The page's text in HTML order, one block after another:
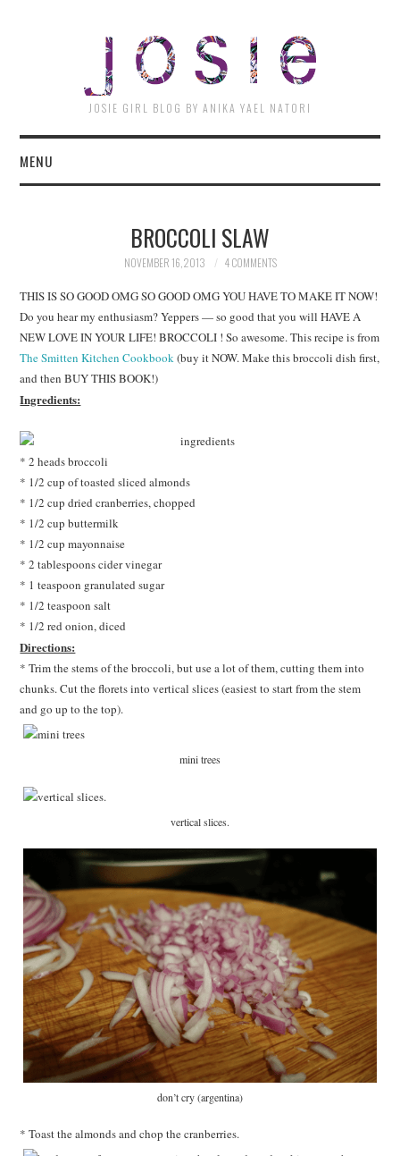
JOSIE GIRL BLOG BY ANIKA YAEL NATORI
MENU
BROCCOLI SLAW
NOVEMBER 16, 2013 4 COMMENTS
THIS IS SO GOOD OMG SO GOOD OMG YOU HAVE TO MAKE IT NOW!
Do you hear my enthusiasm? Yeppers — so good that you will HAVE A
NEW LOVE IN YOUR LIFE! BROCCOLI ! So awesome. This recipe is from
The Smitten Kitchen Cookbook(buy it NOW. Make this broccoli dish first,
and then BUY THIS BOOK!)
Ingredients:
* 2 heads broccoli
* 1/2 cup of toasted sliced almonds
* 1/2 cup dried cranberries, chopped
* 1/2 cup buttermilk
* 1/2 cup mayonnaise
* 2 tablespoons cider vinegar
* 1 teaspoon granulated sugar
* 1/2 teaspoon salt
* 1/2 red onion, diced
Directions:
* Trim the stems of the broccoli, but use a lot of them, cutting them into
chunks. Cut the florets into vertical slices (easiest to start from the stem
and go up to the top).
mini trees
vertical slices.
don’t cry (argentina)
* Toast the almonds and chop the cranberries.